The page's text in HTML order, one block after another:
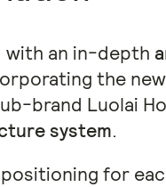
with an in-depth
the
brand Luolai
system.
for